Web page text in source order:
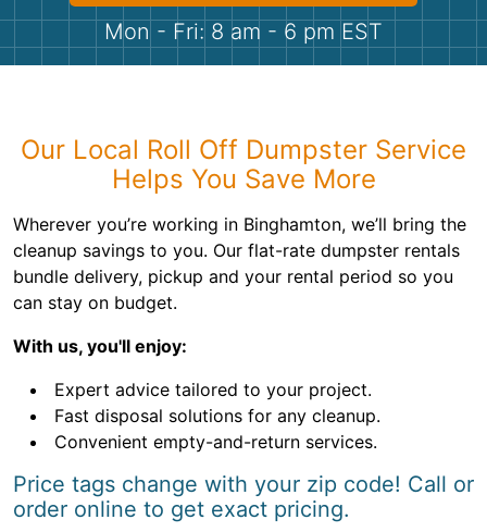
Shingles
Bricks
Mon - Fri: 8 am - 6 pm EST
Our Local Roll Off Dumpster Service
Helps You Save More
Wherever you’re working in Binghamton, we’ll bring the
cleanup savings to you. Our flat-rate dumpster rentals
bundle delivery, pickup and your rental period so you
can stay on budget.
With us, you'll enjoy:
Expert advice tailored to your project.
Fast disposal solutions for any cleanup.
Convenient empty-and-return services.
Price tags change with your zip code! Call or
order online to get exact pricing.